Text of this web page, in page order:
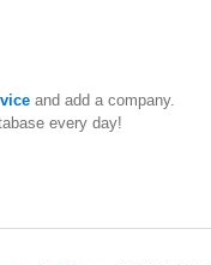
and add a company.
every day!